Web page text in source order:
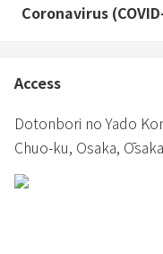
Coronavirus
Access
Dotonbori no Yado
Chuo-ku, Osaka,